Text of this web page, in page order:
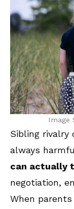
Image
Sibling rivalry
always
can actually
negotiation,
When